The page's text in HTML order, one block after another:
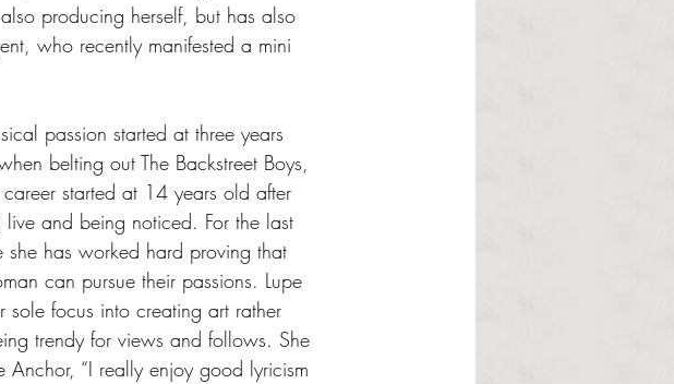
producing herself, but has also
who recently manifested a mini
passion started at three years
belting out The Backstreet Boys,
started at 14 years old after
live and being noticed. For the last
she has worked hard proving that
can pursue their passions. Lupe
sole focus into creating art rather
trendy for views and follows. She
Anchor, “I really enjoy good lyricism